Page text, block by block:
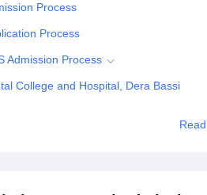
Process
Process
Admission Process
College and Hospital, Dera Bassi